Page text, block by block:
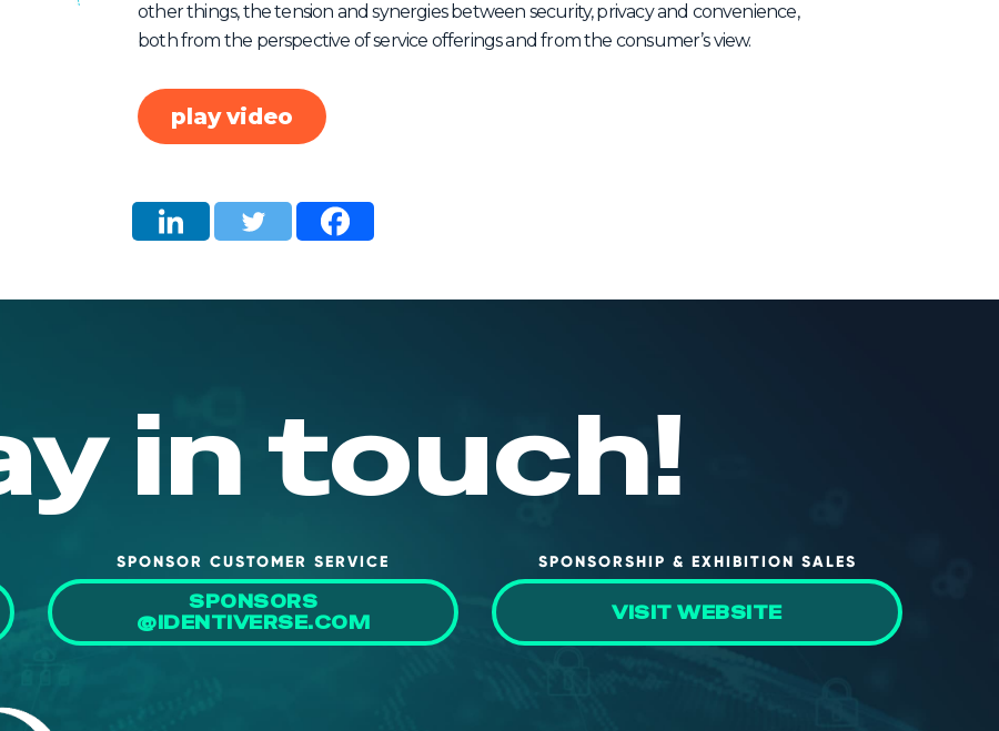
other things, the tension and synergies between security, privacy and convenience,
both from the perspective of service offerings and from the consumer’s view.
play video
in touch!
SPONSOR CUSTOMER SERVICE
SPONSORS
@IDENTIVERSE.COM
SPONSORSHIP & EXHIBITION SALES
VISIT WEBSITE